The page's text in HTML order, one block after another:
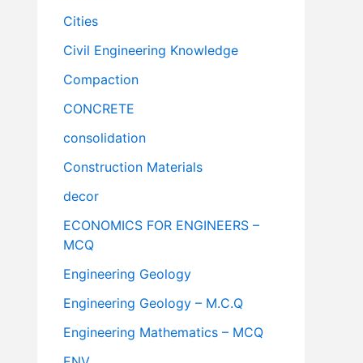
Cities
Civil Engineering Knowledge
Compaction
CONCRETE
consolidation
Construction Materials
decor
ECONOMICS FOR ENGINEERS –
MCQ
Engineering Geology
Engineering Geology – M.C.Q
Engineering Mathematics – MCQ